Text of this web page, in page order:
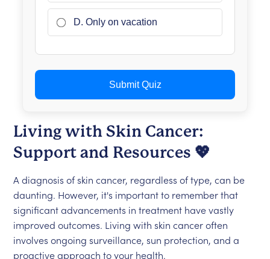
D. Only on vacation
Submit Quiz
Living with Skin Cancer:
Support and Resources 💖
A diagnosis of skin cancer, regardless of type, can be
daunting. However, it's important to remember that
significant advancements in treatment have vastly
improved outcomes. Living with skin cancer often
involves ongoing surveillance, sun protection, and a
proactive approach to your health.